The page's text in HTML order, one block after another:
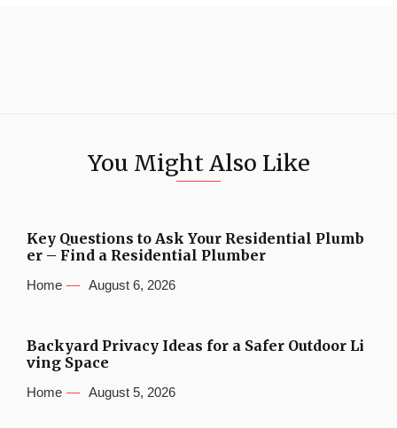
You Might Also Like
Key Questions to Ask Your Residential Plumb
er – Find a Residential Plumber
Home August 6, 2026
Backyard Privacy Ideas for a Safer Outdoor Li
ving Space
Home August 5, 2026